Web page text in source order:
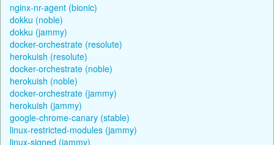
nginx-nr-agent (bionic)
dokku (noble)
dokku (jammy)
docker-orchestrate (resolute)
herokuish (resolute)
docker-orchestrate (noble)
herokuish (noble)
docker-orchestrate (jammy)
herokuish (jammy)
google-chrome-canary (stable)
linux-restricted-modules (jammy)
linux-signed (jammy)